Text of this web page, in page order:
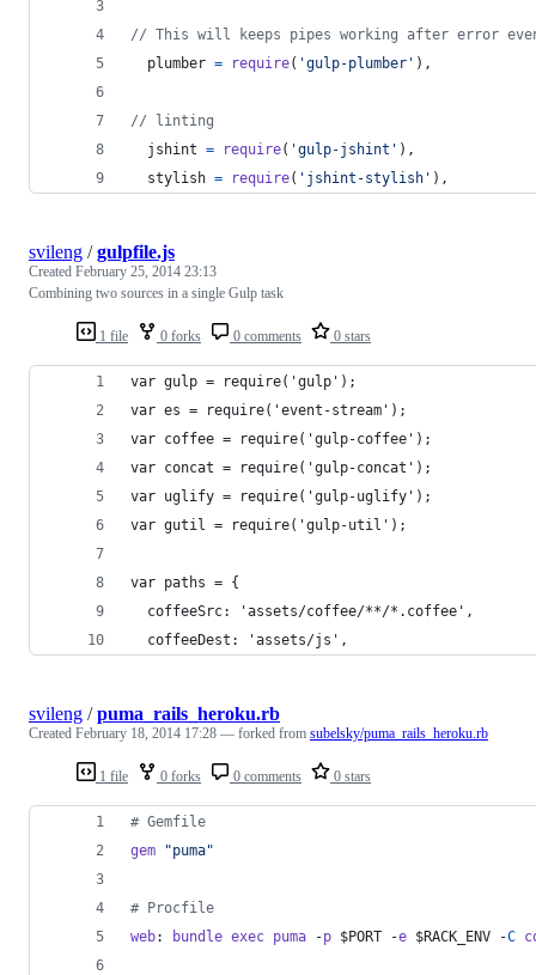
// This will keeps pipes working after error
plumber = require( 'gulp-plumber' ) ,
// linting
jshint = require( 'gulp-jshint' ) ,
stylish = require( 'jshint-stylish' ) ,
1 file 0 forks 0 comments 0 stars
svileng /gulpfile.js
Created February 25, 2014 23:13
Combining two sources in a single Gulp task
var gulp = require('gulp');
var es = require('event-stream');
var coffee = require('gulp-coffee');
var concat = require('gulp-concat');
var uglify = require('gulp-uglify');
var gutil = require('gulp-util');
var paths = {
  coffeeSrc: 'assets/coffee/**/*.coffee',
  coffeeDest: 'assets/js',
1 file 0 forks 0 comments 0 stars
svileng /puma_rails_heroku.rb
Created February 18, 2014 17:28 — forked from subelsky/puma_rails_heroku.rb
# Gemfile
gem
"puma"
# Procfile
web: bundle exec puma -p $PORT -e $RACK_ENV -C